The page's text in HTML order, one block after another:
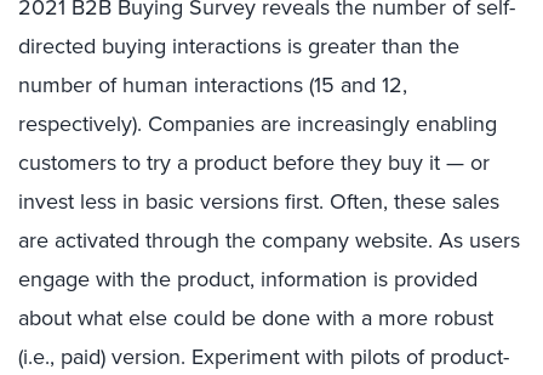
2021 B2B Buying Survey reveals the number of self-
directed buying interactions is greater than the
number of human interactions (15 and 12,
respectively). Companies are increasingly enabling
customers to try a product before they buy it — or
invest less in basic versions first. Often, these sales
are activated through the company website. As users
engage with the product, information is provided
about what else could be done with a more robust
(i.e., paid) version. Experiment with pilots of product-